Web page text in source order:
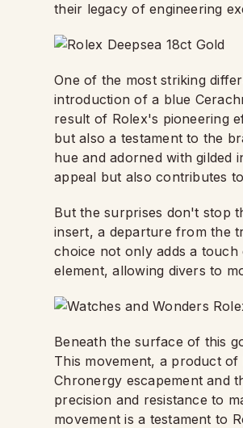
their legacy of engineering
One of the most striking
introduction of a blue
result of Rolex's pioneering
but also a testament to the
hue and adorned with gilded
appeal but also contributes
But the surprises don't stop
insert, a departure from the
choice not only adds a
element, allowing divers to
Beneath the surface of this
This movement, a product
Chronergy escapement and
precision and resistance to
movement is a testament to